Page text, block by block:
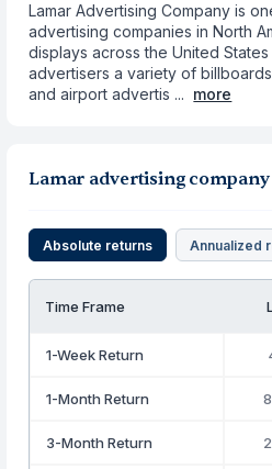
Lamar Advertising Company is
advertising companies in North
displays across the United
advertisers a variety of
and airport advertis ... more
Lamar advertising
Absolute returns Annualized
Time Frame
1-Week Return
1-Month Return
3-Month Return